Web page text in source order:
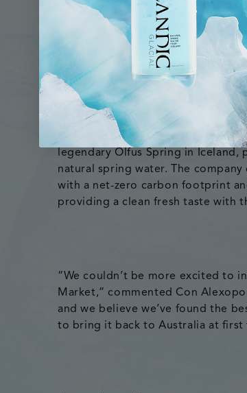
“We are thrilled to announce our
Better Choice Beverage Co.,”
Glacial. “We are confident that
Glacial brand throughout the
Renowned for its exceptional
legendary Ölfus Spring in
natural spring water. The
with a net-zero carbon footprint
providing a clean fresh taste with
“We couldn’t be more excited to
Market,” commented Con
and we believe we’ve found the
to bring it back to Australia at first